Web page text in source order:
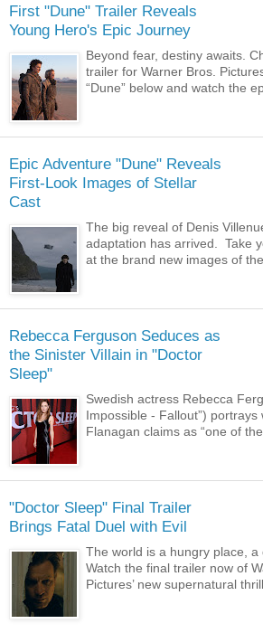
First "Dune" Trailer Reveals
Young Hero's Epic Journey
Beyond fear, destiny awaits.
trailer for Warner Bros.
“Dune” below and watch the
Epic Adventure "Dune" Reveals
First-Look Images of Stellar
Cast
The big reveal of Denis
adaptation has arrived. Take
at the brand new images of
Rebecca Ferguson Seduces as
the Sinister Villain in "Doctor
Sleep"
Swedish actress Rebecca
Impossible - Fallout”) portrays
Flanagan claims as “one of
"Doctor Sleep" Final Trailer
Brings Fatal Duel with Evil
The world is a hungry place, a
Watch the final trailer now of
Pictures’ new supernatural